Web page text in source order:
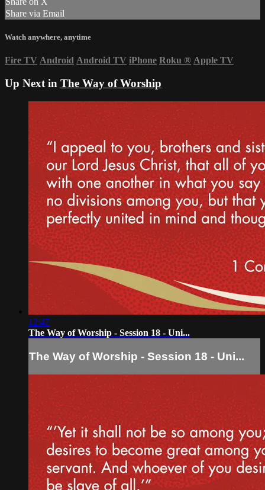
Share via Email
Watch anywhere, anytime
Fire TV Android Android TV iPhone Roku ® Apple TV
Up Next in The Way of Worship
12:47
The Way of Worship - Session 18 - Uni...
The Way of Worship - Session 18 - Uni...